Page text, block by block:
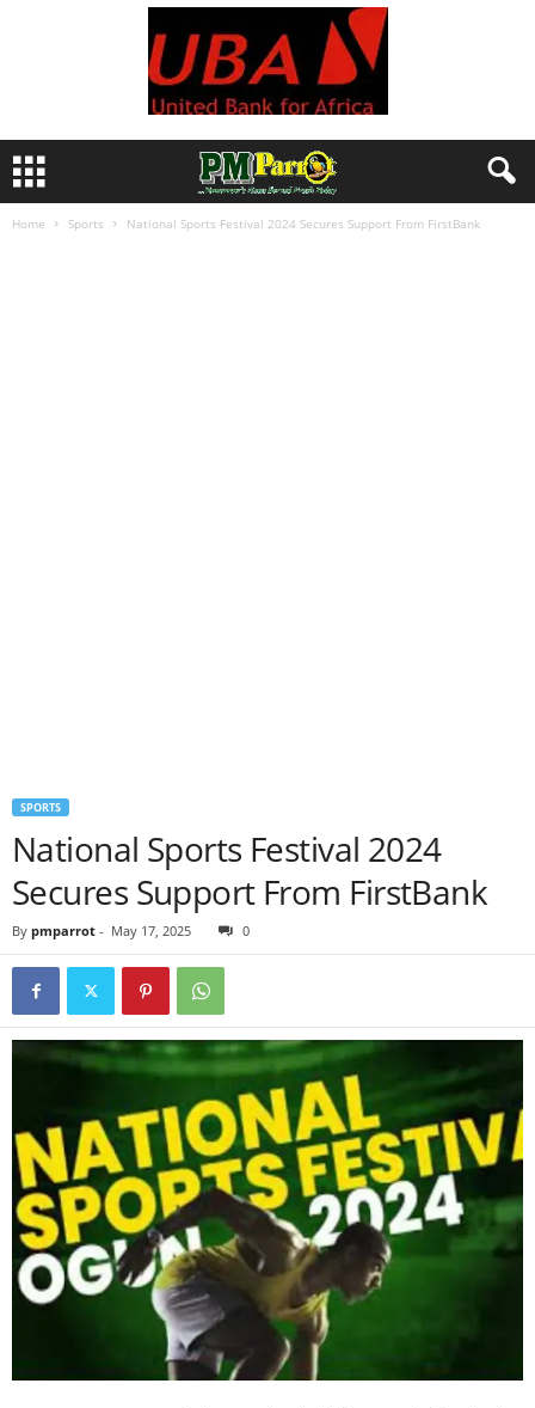
Home Sports National Sports Festival 2024 Secures Support From FirstBank
SPORTS
National Sports Festival 2024
Secures Support From FirstBank
By pmparrot - May 17, 2025 0